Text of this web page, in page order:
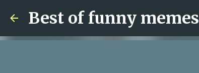
Best of funny memes